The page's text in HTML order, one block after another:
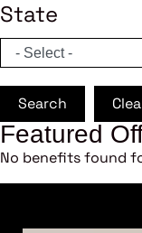
State
Search
Featured
No benefits found